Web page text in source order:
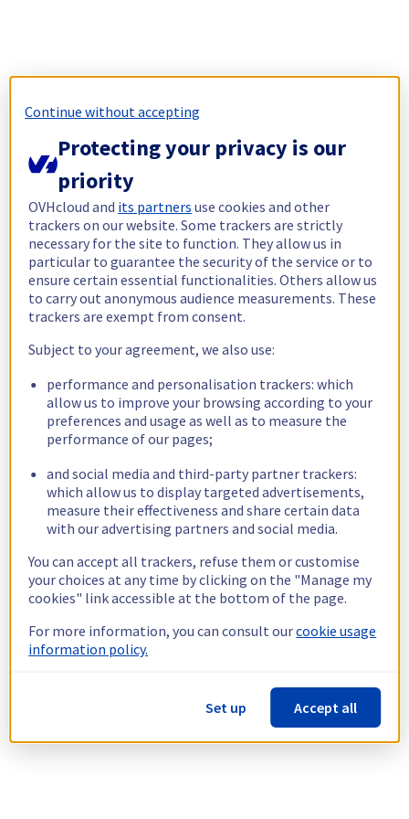
Continue without accepting
Protecting your privacy is our
priority
OVHcloud and its partners use cookies and other
trackers on our website. Some trackers are strictly
necessary for the site to function. They allow us in
particular to guarantee the security of the service or to
ensure certain essential functionalities. Others allow us
to carry out anonymous audience measurements. These
trackers are exempt from consent.
Subject to your agreement, we also use:
performance and personalisation trackers: which
allow us to improve your browsing according to your
preferences and usage as well as to measure the
performance of our pages;
and social media and third-party partner trackers:
which allow us to display targeted advertisements,
measure their effectiveness and share certain data
with our advertising partners and social media.
You can accept all trackers, refuse them or customise
your choices at any time by clicking on the "Manage my
cookies" link accessible at the bottom of the page.
For more information, you can consult ourcookie usage
information policy.
Set up Accept all